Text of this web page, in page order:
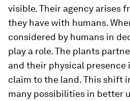
visible. Their agency arises
they have with humans.
considered by humans in
play a role. The plants
and their physical presence
claim to the land. This shift
many possibilities in better